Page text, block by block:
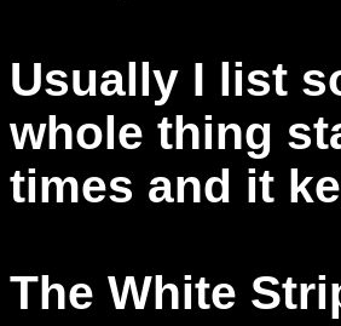
Usually I list
whole thing
times and it
The White